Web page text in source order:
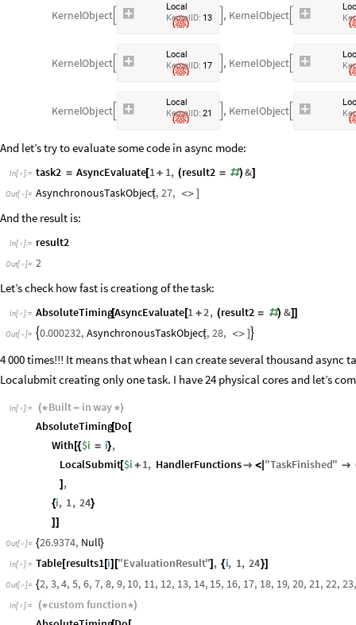
KernelObject
Local
KernelID: 13 , KernelObject
Lo
Ker
KernelObject
Local
KernelID: 17 , KernelObject
Lo
Ker
KernelObject
Local
KernelID: 21 , KernelObject
Lo
Ker
And let’s try to evaluate some code in async mode:
In[ ]:= task2 = AsyncEvaluate[1+ 1, (result2 = #) &]
Out[ ]= AsynchronousTaskObject[, 27, <> ]
And the result is:
In[ ]:= result2
Out[ ]= 2
Let’s check how fast is creationg of the task:
In[ ]:= AbsoluteTiming[AsyncEvaluate[1 +2, (result2 = #) &]]
Out[ ]= 0.000232, AsynchronousTaskObject[, 28, <> ] 
4 000 times!!! It means that whean I can create several thousand async
Localubmit creating only one task. I have 24 physical cores and let’s
In[ ]:= (*Built- inway *)
AbsoluteTiming[Do [
With [{$i = i},
LocalSubmit[$i + 1, HandlerFunctions < "TaskFinished" 
] ,
{i, 1, 24}
] ]
Out[ ]= {26.9374, Null}
In[ ]:= Table[results1[i] ["EvaluationResult"] , {i, 1, 24}]
Out[ ]= {2, 3, 4, 5, 6, 7, 8, 9, 10, 11, 12, 13, 14, 15, 16, 17, 18, 19, 20, 21, 22, 23,
In[ ]:= (*custom function*)